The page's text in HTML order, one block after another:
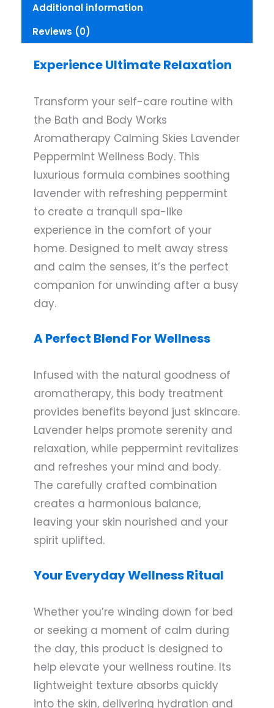
Wellness
Additional information
Reviews (0)
Experience Ultimate Relaxation
Transform your self-care routine with
the Bath and Body Works
Aromatherapy Calming Skies Lavender
Peppermint Wellness Body. This
luxurious formula combines soothing
lavender with refreshing peppermint
to create a tranquil spa-like
experience in the comfort of your
home. Designed to melt away stress
and calm the senses, it’s the perfect
companion for unwinding after a busy
day.
A Perfect Blend For Wellness
Infused with the natural goodness of
aromatherapy, this body treatment
provides benefits beyond just skincare.
Lavender helps promote serenity and
relaxation, while peppermint revitalizes
and refreshes your mind and body.
The carefully crafted combination
creates a harmonious balance,
leaving your skin nourished and your
spirit uplifted.
Your Everyday Wellness Ritual
Whether you’re winding down for bed
or seeking a moment of calm during
the day, this product is designed to
help elevate your wellness routine. Its
lightweight texture absorbs quickly
into the skin, delivering hydration and